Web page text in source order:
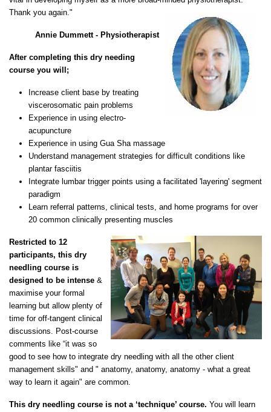
Thank you again."
Annie Dummett - Physiotherapist
After completing this dry needing
course you will;
Increase client base by treating
viscerosomatic pain problems
Experience in using electro-
acupuncture
Experience in using Gua Sha massage
Understand management strategies for difficult conditions like
plantar fasciitis
Integrate lumbar trigger points using a facilitated 'layering' segment
paradigm
Learn referral patterns, clinical tests, and home programs for over
20 common clinically presenting muscles
Restricted to 12
participants, this dry
needling course is
designed to be intense &
maximise your formal
learning but allow plenty of
time for off-tangent clinical
discussions. Post-course
comments like “it was so
good to see how to integrate dry needling with all the other client
management skills" and " anatomy, anatomy, anatomy - what a great
way to learn it again" are common.
This dry needling course is not a ‘technique’ course. You will learn